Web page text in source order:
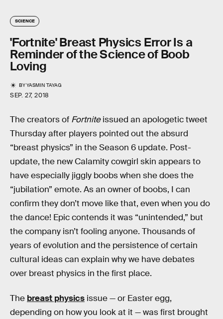
SCIENCE
'Fortnite' Breast Physics Error Is a
Reminder of the Science of Boob
Loving
BYYASMIN TAYAG
SEP. 27, 2018
The creators of Fortniteissued an apologetic tweet
Thursday after players pointed out the absurd
“breast physics” in the Season 6 update. Post-
update, the new Calamity cowgirl skin appears to
have especially jiggly boobs when she does the
“jubilation” emote. As an owner of boobs, I can
confirm they don’t move like that, even when you do
the dance! Epic contends it was “unintended,” but
the company isn’t fooling anyone. Thousands of
years of evolution and the persistence of certain
cultural ideas can explain why we have debates
over breast physics in the first place.
The breast physics issue — or Easter egg,
depending on how you look at it — was first brought